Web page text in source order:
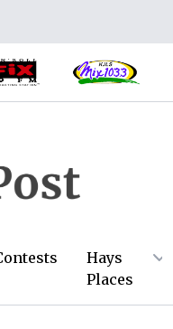
Hays
Places